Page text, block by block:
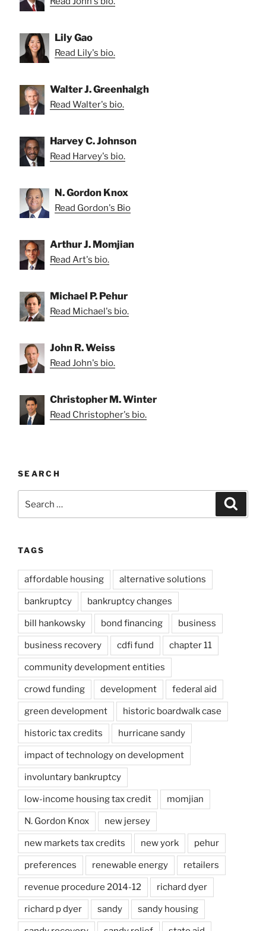
Lily Gao
Read Lily's bio.
Walter J. Greenhalgh
Read Walter's bio.
Harvey C. Johnson
Read Harvey's bio.
N. Gordon Knox
Read Gordon's Bio
Arthur J. Momjian
Read Art's bio.
Michael P. Pehur
Read Michael's bio.
John R. Weiss
Read John's bio.
Christopher M. Winter
Read Christopher's bio.
SEARCH
for:
TAGS
affordable housing alternative solutions
bankruptcy bankruptcy changes
bill hankowsky bond financing business
business recovery cdfi fund chapter 11
community development entities
crowd funding development federal aid
green development historic boardwalk case
historic tax credits hurricane sandy
impact of technology on development
involuntary bankruptcy
low-income housing tax credit momjian
N. Gordon Knox new jersey
new markets tax credits new york pehur
preferences renewable energy retailers
revenue procedure 2014-12 richard dyer
richard p dyer sandy sandy housing